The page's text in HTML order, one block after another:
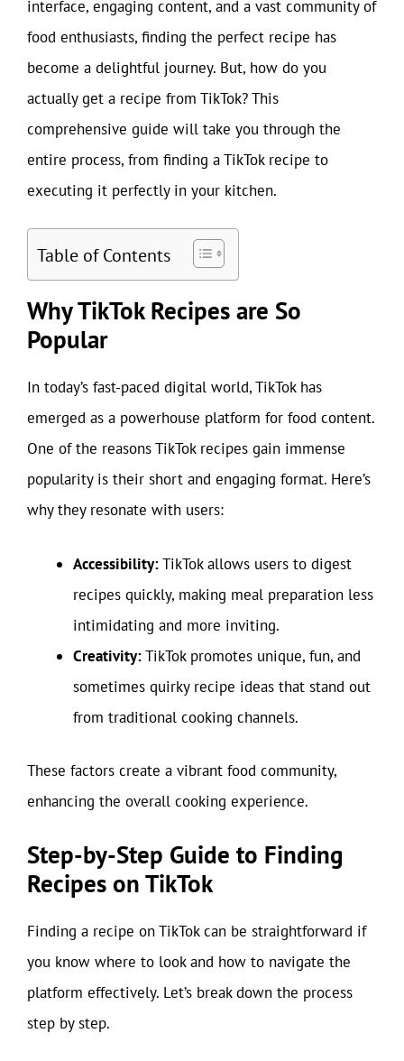
interface, engaging content, and a vast community of
food enthusiasts, finding the perfect recipe has
become a delightful journey. But, how do you
actually get a recipe from TikTok? This
comprehensive guide will take you through the
entire process, from finding a TikTok recipe to
executing it perfectly in your kitchen.
Table of Contents
Why TikTok Recipes are So
Popular
In today’s fast-paced digital world, TikTok has
emerged as a powerhouse platform for food content.
One of the reasons TikTok recipes gain immense
popularity is their short and engaging format. Here’s
why they resonate with users:
Accessibility:TikTok allows users to digest
recipes quickly, making meal preparation less
intimidating and more inviting.
Creativity:TikTok promotes unique, fun, and
sometimes quirky recipe ideas that stand out
from traditional cooking channels.
These factors create a vibrant food community,
enhancing the overall cooking experience.
Step-by-Step Guide to Finding
Recipes on TikTok
Finding a recipe on TikTok can be straightforward if
you know where to look and how to navigate the
platform effectively. Let’s break down the process
step by step.